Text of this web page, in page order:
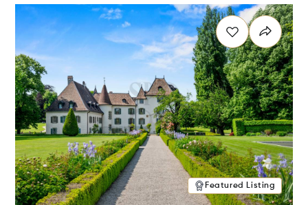
Featured Listing